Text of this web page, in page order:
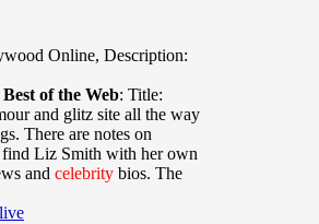
Online, Description:
of the Web: Title:
and glitz site all the way
There are notes on
Liz Smith with her own
and celebrity bios. The